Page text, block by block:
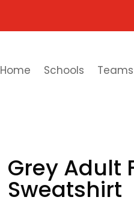
Home Schools Teams
Grey Adult
Sweatshirt